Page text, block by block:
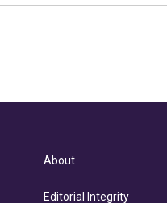
About
Editorial Integrity